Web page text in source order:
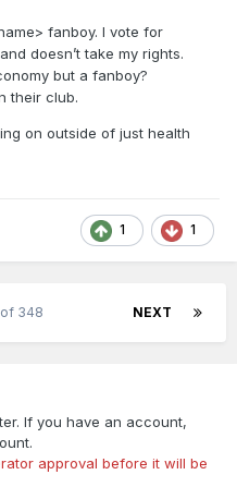
to respiratory
“We do expect additional
globally.”
that just
the president said
be a pandemic or
warned about
and its dangers to
the National
a 69-page “playbook
fanboy. I vote for
doesn’t take my rights.
but a fanboy?
their club.
on outside of just health
1 1
NEXT
348
If you have an account,
approval before it will be